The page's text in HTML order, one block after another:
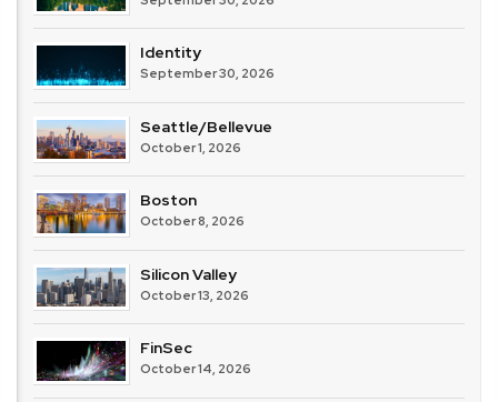
Identity
September 30, 2026
Seattle/Bellevue
October 1, 2026
Boston
October 8, 2026
Silicon Valley
October 13, 2026
FinSec
October 14, 2026